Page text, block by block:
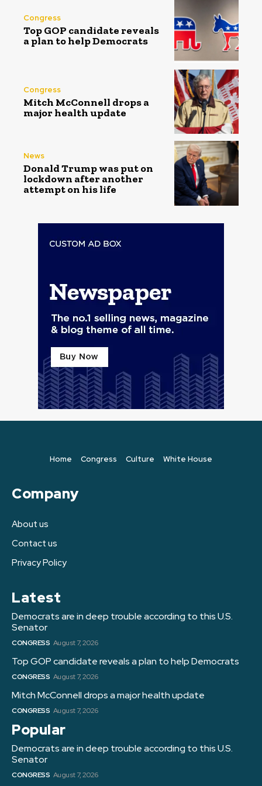
Congress
Top GOP candidate reveals
a plan to help Democrats
Congress
Mitch McConnell drops a
major health update
News
Donald Trump was put on
lockdown after another
attempt on his life
Home Congress Culture White House
Company
About us
Contact us
Privacy Policy
Latest
Democrats are in deep trouble according to this U.S.
Senator
CONGRESS August 7, 2026
Top GOP candidate reveals a plan to help Democrats
CONGRESS August 7, 2026
Mitch McConnell drops a major health update
CONGRESS August 7, 2026
Popular
Democrats are in deep trouble according to this U.S.
Senator
CONGRESS August 7, 2026